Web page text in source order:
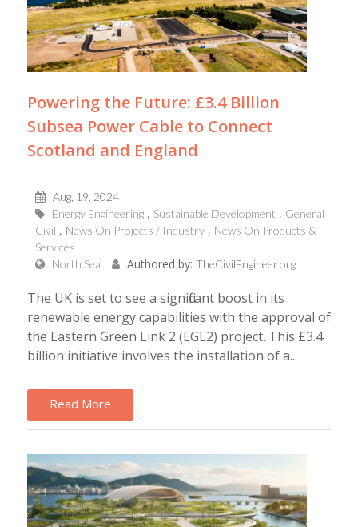
Powering the Future: £3.4 Billion
Subsea Power Cable to Connect
Scotland and England
Aug, 19, 2024
Energy Engineering
Sustainable Development
General
Civil
News On Projects / Industry
News On Products &
Services
North Sea
Authored by: TheCivilEngineer.org
The UK is set to see a significant boost in its
renewable energy capabilities with the approval of
the Eastern Green Link 2 (EGL2) project. This £3.4
billion initiative involves the installation of a...
Read More